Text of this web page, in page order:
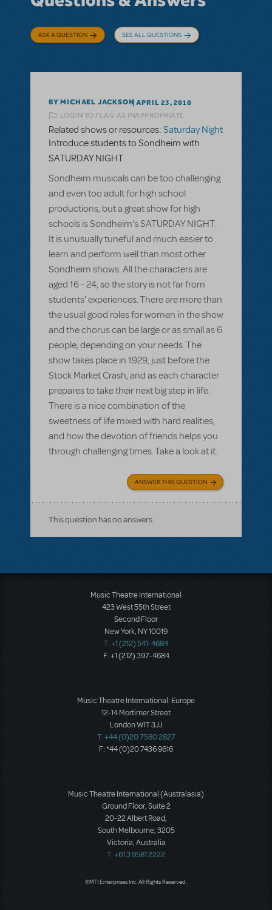
ASK A QUESTION SEE ALL QUESTIONS
BY MICHAEL JACKSON APRIL 23, 2010
LOGIN TO FLAG AS INAPPROPRIATE
Related shows or resources: Saturday Night
Introduce students to Sondheim with
SATURDAY NIGHT
Sondheim musicals can be too challenging
and even too adult for high school
productions, but a great show for high
schools is Sondheim's SATURDAY NIGHT.
It is unusually tuneful and much easier to
learn and perform well than most other
Sondheim shows. All the characters are
aged 16 - 24, so the story is not far from
students' experiences. There are more than
the usual good roles for women in the show
and the chorus can be large or as small as 6
people, depending on your needs. The
show takes place in 1929, just before the
Stock Market Crash, and as each character
prepares to take their next big step in life.
There is a nice combination of the
sweetness of life mixed with hard realities,
and how the devotion of friends helps you
through challenging times. Take a look at it.
ANSWER THIS QUESTION
This question has no answers
Music Theatre International
423 West 55th Street
Second Floor
New York, NY 10019
T: +1 (212) 541-4684
F: +1 (212) 397-4684
Music Theatre International: Europe
12-14 Mortimer Street
London W1T 3JJ
T: +44 (0)20 7580 2827
F: *44 (0)20 7436 9616
Music Theatre International (Australasia)
Ground Floor, Suite 2
20-22 Albert Road,
South Melbourne, 3205
Victoria, Australia
T: +61 3 9581 2222
©MTI Enterprises Inc. All Rights Reserved.